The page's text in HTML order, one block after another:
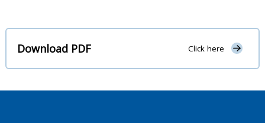
Download PDF Click here